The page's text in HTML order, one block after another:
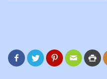
    